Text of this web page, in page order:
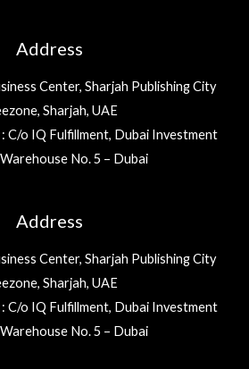
Address
Center, Sharjah Publishing City
Sharjah, UAE
C/o IQ Fulfillment, Dubai Investment
No. 5 – Dubai
Address
Center, Sharjah Publishing City
Sharjah, UAE
C/o IQ Fulfillment, Dubai Investment
No. 5 – Dubai